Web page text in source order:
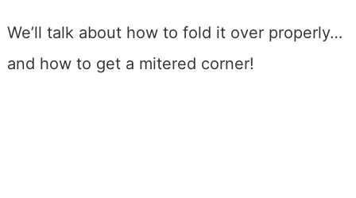
We’ll talk about how to fold it over properly…
and how to get a mitered corner!